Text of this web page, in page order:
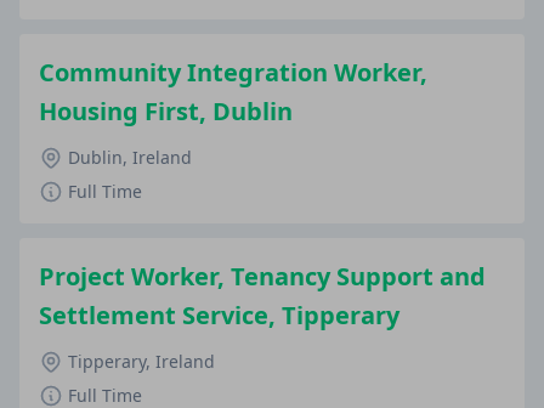
Community Integration Worker,
Housing First, Dublin
Dublin, Ireland
Full Time
Project Worker, Tenancy Support and
Settlement Service, Tipperary
Tipperary, Ireland
Full Time